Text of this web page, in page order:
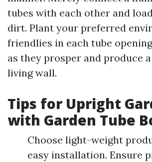
tubes with each other and
dirt. Plant your preferred
friendlies in each tube
as they prosper and produce
living wall.
Tips for Upright
with Garden Tube
Choose light-weight
easy installation. Ensure